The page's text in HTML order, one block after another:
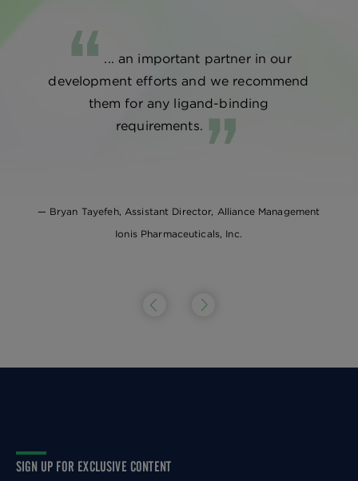
... an important partner in our
development efforts and we recommend
them for any ligand-binding
requirements.
Bryan Tayefeh, Assistant Director, Alliance Management
Ionis Pharmaceuticals, Inc.
SIGN UP FOR EXCLUSIVE CONTENT